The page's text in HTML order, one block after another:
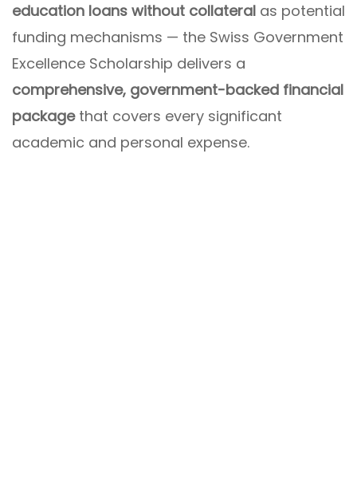
education loans without collateral as potential
funding mechanisms — the Swiss Government
Excellence Scholarship delivers a
comprehensive, government-backed financial
packagethat covers every significant
academic and personal expense.